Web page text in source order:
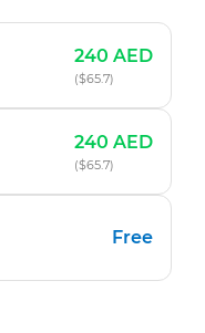
240 AED
($65.7)
240 AED
($65.7)
Free